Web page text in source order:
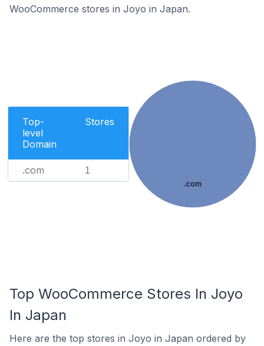
WooCommerce stores in Joyo in Japan.
Top-
level
Domain
Stores
.com 1
.com
Top WooCommerce Stores In Joyo
In Japan
Here are the top stores in Joyo in Japan ordered by